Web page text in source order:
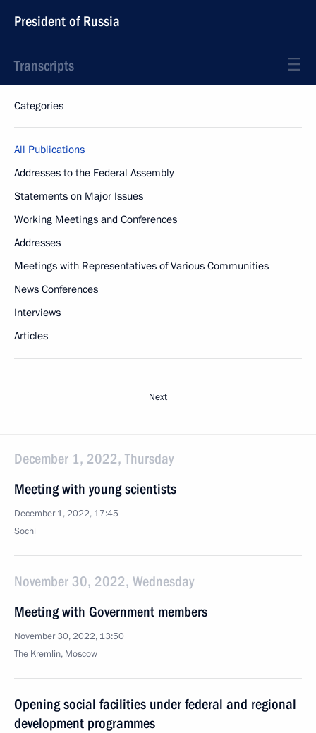
President of Russia
Transcripts
Categories
All Publications
Addresses to the Federal Assembly
Statements on Major Issues
Working Meetings and Conferences
Addresses
Meetings with Representatives of Various Communities
News Conferences
Interviews
Articles
Next
December 1, 2022, Thursday
Meeting with young scientists
December 1, 2022, 17:45
Sochi
November 30, 2022, Wednesday
Meeting with Government members
November 30, 2022, 13:50
The Kremlin, Moscow
Opening social facilities under federal and regional
development programmes